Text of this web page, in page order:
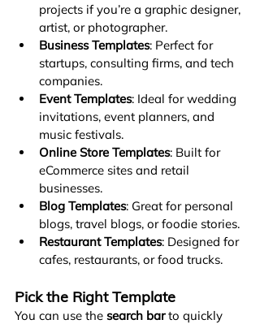
projects if you’re a graphic designer,
artist, or photographer.
Business Templates: Perfect for
startups, consulting firms, and tech
companies.
Event Templates: Ideal for wedding
invitations, event planners, and
music festivals.
Online Store Templates: Built for
eCommerce sites and retail
businesses.
Blog Templates: Great for personal
blogs, travel blogs, or foodie stories.
Restaurant Templates: Designed for
cafes, restaurants, or food trucks.
Pick the Right Template
You can use the search bar to quickly